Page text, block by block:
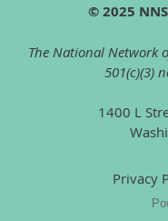
© 2025
The National Network
501(c)(3)
1400 L
Privacy